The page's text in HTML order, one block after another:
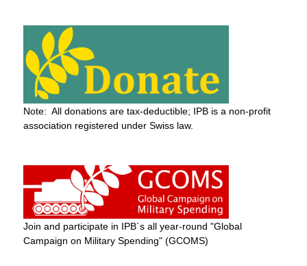
Note: All donations are tax-deductible; IPB is a non-profit
association registered under Swiss law.
Join and participate in IPB´s all year-round "Global
Campaign on Military Spending" (GCOMS)